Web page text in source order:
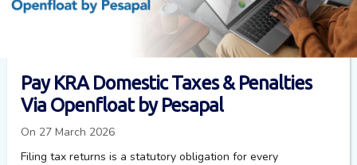
Pay KRA Domestic Taxes & Penalties
Via Openfloat by Pesapal
On 27 March 2026
Filing tax returns is a statutory obligation for every